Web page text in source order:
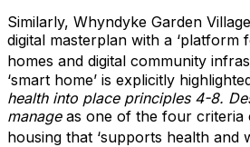
Similarly, Whyndyke Garden
digital masterplan with a ‘platform
homes and digital community
‘smart home’ is explicitly
health into place principles 4-8.
manageas one of the four criteria
housing that ‘supports health and